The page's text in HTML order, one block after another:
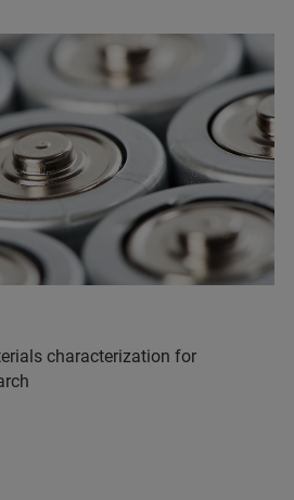
characterization for